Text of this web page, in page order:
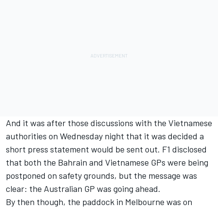
And it was after those discussions with the Vietnamese
authorities on Wednesday night that it was decided a
short press statement would be sent out. F1 disclosed
that both the Bahrain and Vietnamese GPs were being
postponed on safety grounds, but the message was
clear: the Australian GP was going ahead.
By then though, the paddock in Melbourne was on